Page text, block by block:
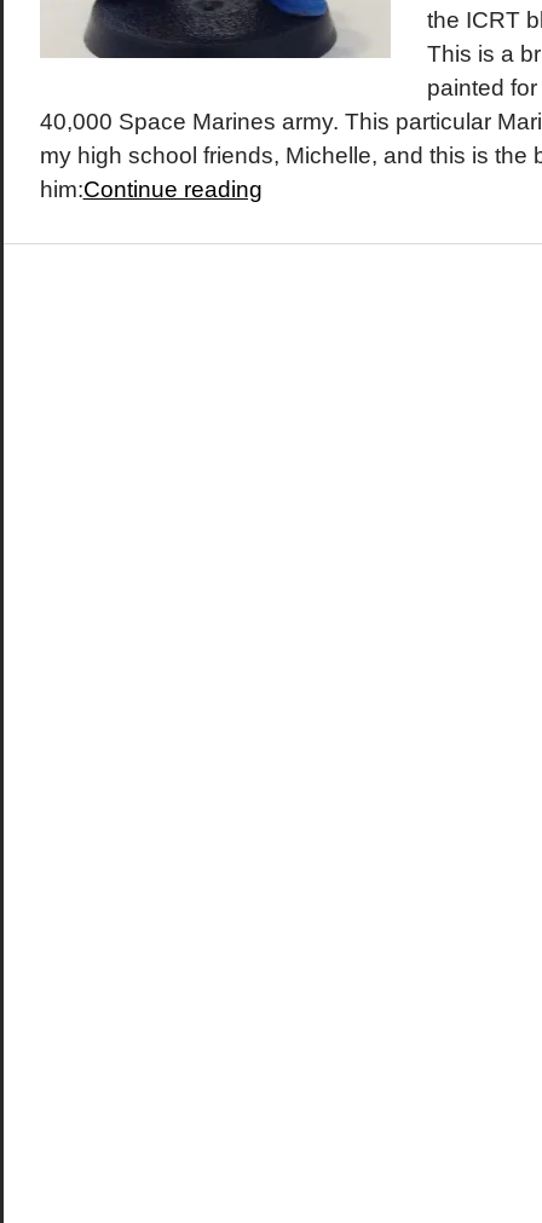
the ICRT
This is a
painted
40,000 Space Marines army. This particular
my high school friends, Michelle, and this is the
him:Continue reading